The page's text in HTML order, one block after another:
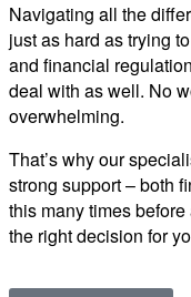
Navigating all the
just as hard as trying
and financial
deal with as well. No
overwhelming.
That’s why our
strong support – both
this many times
the right decision for